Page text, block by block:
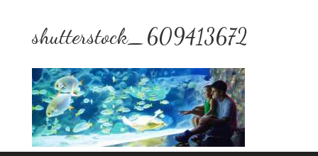
shutterstock_609413672